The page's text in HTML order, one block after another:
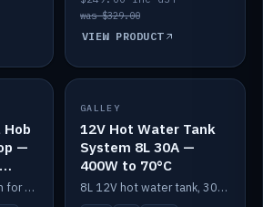
was $329.00
VIEW PRODUCT
Hob
—
Built-in dual induction for 110V markets — 1400W + 1400W to 2000W max, RV-safe, no pulsing.
IN STOCK
GALLEY
12V Hot Water Tank
System 8L 30A —
400W to 70°C
8L 12V hot water tank, 30A / 400W element heating to 70°C.